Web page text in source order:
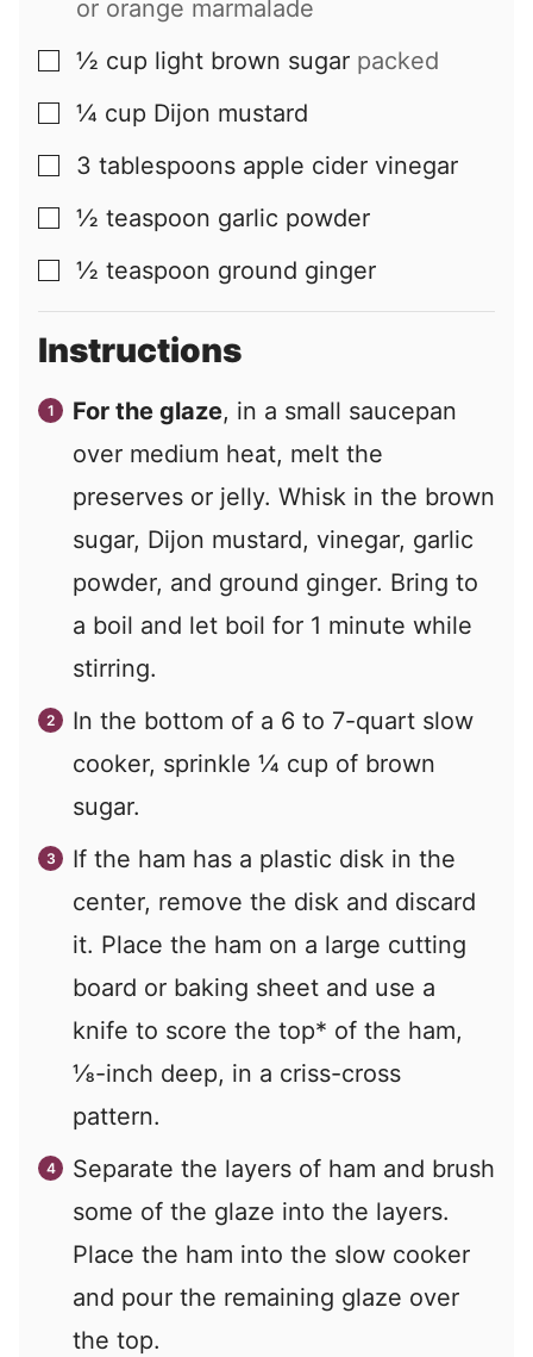
or orange marmalade
▢
½ cup light brown sugar packed
▢
¼ cup Dijon mustard
▢
3 tablespoons apple cider vinegar
▢
½ teaspoon garlic powder
▢
½ teaspoon ground ginger
Instructions
For the glaze, in a small saucepan
over medium heat, melt the
preserves or jelly. Whisk in the brown
sugar, Dijon mustard, vinegar, garlic
powder, and ground ginger. Bring to
a boil and let boil for 1 minute while
stirring.
In the bottom of a 6 to 7-quart slow
cooker, sprinkle ¼ cup of brown
sugar.
If the ham has a plastic disk in the
center, remove the disk and discard
it. Place the ham on a large cutting
board or baking sheet and use a
knife to score the top* of the ham,
⅛-inch deep, in a criss-cross
pattern.
Separate the layers of ham and brush
some of the glaze into the layers.
Place the ham into the slow cooker
and pour the remaining glaze over
the top.